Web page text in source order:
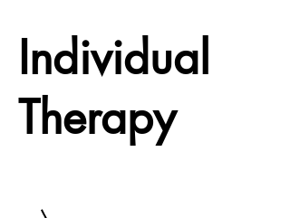
Individual
Therapy